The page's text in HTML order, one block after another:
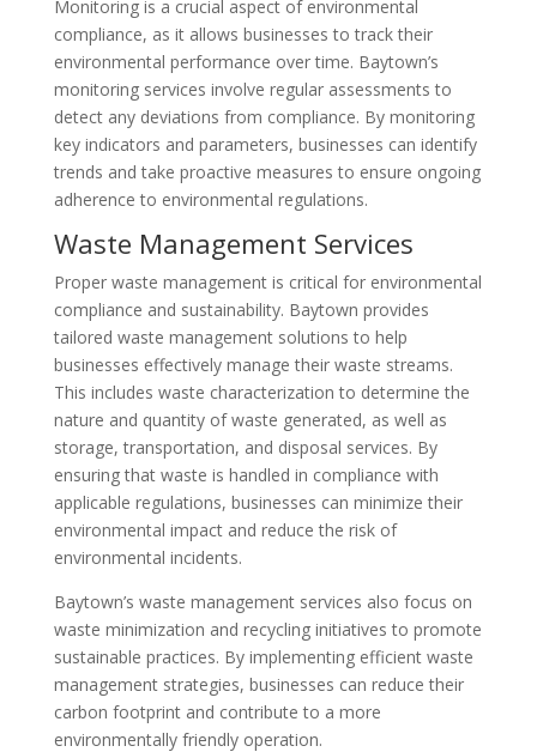
Monitoring is a crucial aspect of environmental
compliance, as it allows businesses to track their
environmental performance over time. Baytown’s
monitoring services involve regular assessments to
detect any deviations from compliance. By monitoring
key indicators and parameters, businesses can identify
trends and take proactive measures to ensure ongoing
adherence to environmental regulations.
Waste Management Services
Proper waste management is critical for environmental
compliance and sustainability. Baytown provides
tailored waste management solutions to help
businesses effectively manage their waste streams.
This includes waste characterization to determine the
nature and quantity of waste generated, as well as
storage, transportation, and disposal services. By
ensuring that waste is handled in compliance with
applicable regulations, businesses can minimize their
environmental impact and reduce the risk of
environmental incidents.
Baytown’s waste management services also focus on
waste minimization and recycling initiatives to promote
sustainable practices. By implementing efficient waste
management strategies, businesses can reduce their
carbon footprint and contribute to a more
environmentally friendly operation.